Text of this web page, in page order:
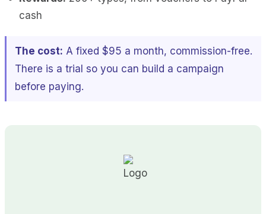
cash
The cost: A fixed $95 a month, commission-free.
There is a trial so you can build a campaign
before paying.